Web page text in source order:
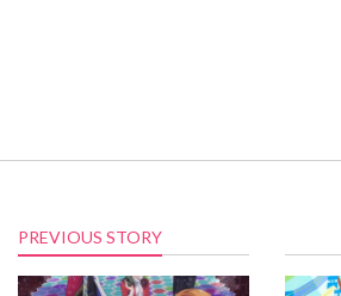
PREVIOUS STORY